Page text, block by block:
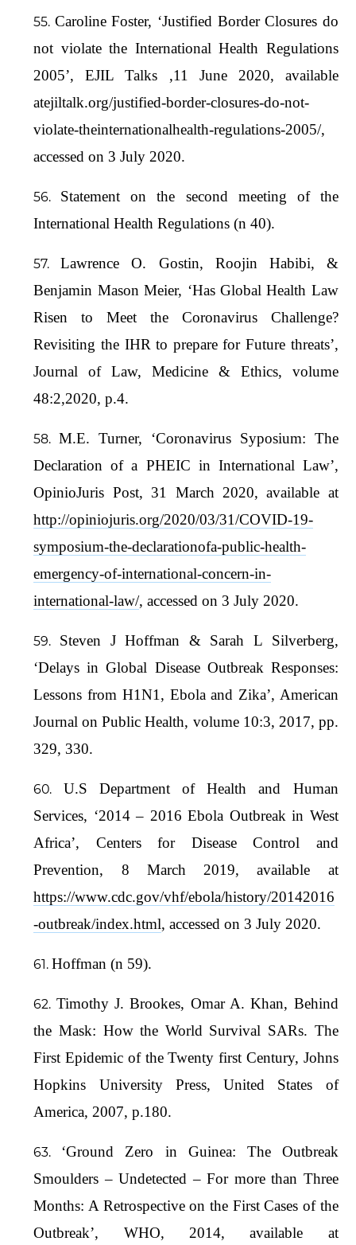
Caroline Foster, ‘Justified Border Closures do
not violate the International Health Regulations
2005’, EJIL Talks ,11 June 2020, available
atejiltalk.org/justified-border-closures-do-not-
violate-theinternationalhealth-regulations-2005/,
accessed on 3 July 2020.
Statement on the second meeting of the
International Health Regulations (n 40).
Lawrence O. Gostin, Roojin Habibi, &
Benjamin Mason Meier, ‘Has Global Health Law
Risen to Meet the Coronavirus Challenge?
Revisiting the IHR to prepare for Future threats’,
Journal of Law, Medicine & Ethics, volume
48:2,2020, p.4.
M.E. Turner, ‘Coronavirus Syposium: The
Declaration of a PHEIC in International Law’,
OpinioJuris Post, 31 March 2020, available at
http://opiniojuris.org/2020/03/31/COVID-19-
symposium-the-declarationofa-public-health-
emergency-of-international-concern-in-
international-law/, accessed on 3 July 2020.
Steven J Hoffman & Sarah L Silverberg,
‘Delays in Global Disease Outbreak Responses:
Lessons from H1N1, Ebola and Zika’, American
Journal on Public Health, volume 10:3, 2017, pp.
329, 330.
U.S Department of Health and Human
Services, ‘2014 – 2016 Ebola Outbreak in West
Africa’, Centers for Disease Control and
Prevention, 8 March 2019, available at
https://www.cdc.gov/vhf/ebola/history/20142016
-outbreak/index.html, accessed on 3 July 2020.
Hoffman (n 59).
Timothy J. Brookes, Omar A. Khan, Behind
the Mask: How the World Survival SARs. The
First Epidemic of the Twenty first Century, Johns
Hopkins University Press, United States of
America, 2007, p.180.
‘Ground Zero in Guinea: The Outbreak
Smoulders – Undetected – For more than Three
Months: A Retrospective on the First Cases of the
Outbreak’, WHO, 2014, available at